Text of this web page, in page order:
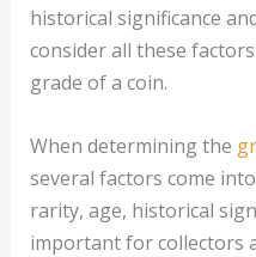
historical significance
consider all these
grade of a coin.
When determining the
several factors come
rarity, age, historical
important for collectors